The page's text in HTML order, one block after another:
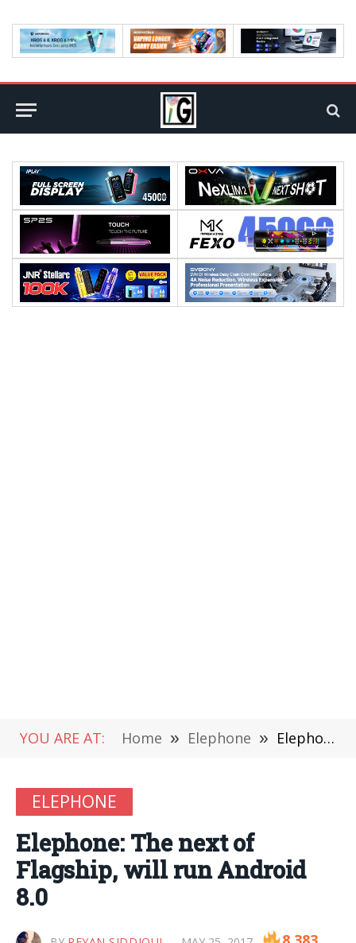
YOU ARE AT: Home » Elephone » Elephone: The next of Flagship, will run Android 8.0
ELEPHONE
Elephone: The next of
Flagship, will run Android
8.0